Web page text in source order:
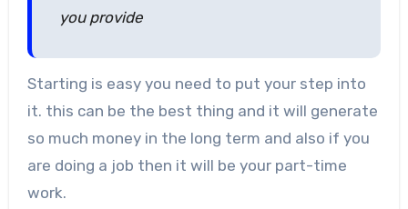
you provide
Starting is easy you need to put your step into
it. this can be the best thing and it will generate
so much money in the long term and also if you
are doing a job then it will be your part-time
work.